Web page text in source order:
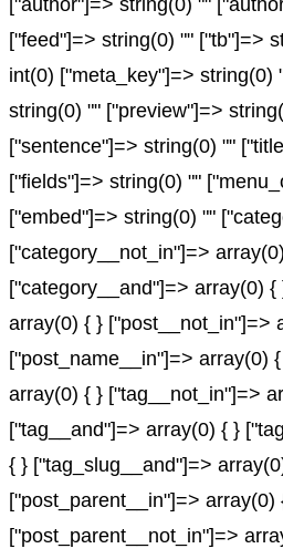
["author"]=> string(0) ""
["feed"]=> string(0) "" ["tb"]=>
int(0) ["meta_key"]=> string(0)
string(0) "" ["preview"]=>
["sentence"]=> string(0) ""
["fields"]=> string(0) ""
["embed"]=> string(0) ""
["category__not_in"]=>
["category__and"]=> array(0)
array(0) { } ["post__not_in"]=>
["post_name__in"]=> array(0)
array(0) { } ["tag__not_in"]=>
["tag__and"]=> array(0) { }
{ } ["tag_slug__and"]=>
["post_parent__in"]=> array(0)
["post_parent__not_in"]=>